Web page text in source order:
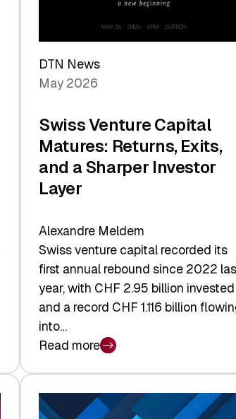
DTN News
May 2026
Swiss Venture Capital
Matures: Returns, Exits,
and a Sharper Investor
Layer
Alexandre Meldem
Swiss venture capital recorded its
first annual rebound since 2022
year, with CHF 2.95 billion invested
and a record CHF 1.116 billion
into…
Read more
:
Swiss
Venture
Capital